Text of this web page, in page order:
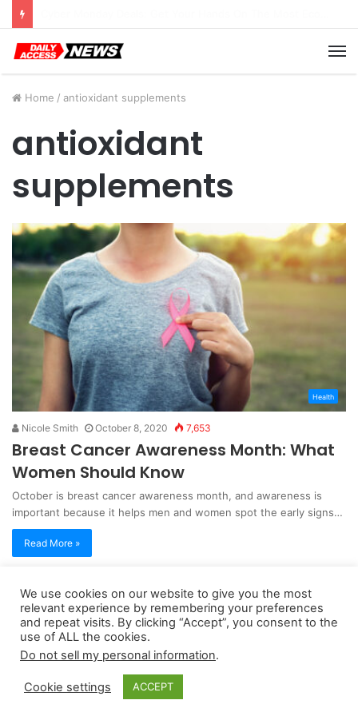
Home / antioxidant supplements
antioxidant
supplements
Health
Nicole Smith October 8, 2020 7,653
Breast Cancer Awareness Month: What
Women Should Know
October is breast cancer awareness month, and awareness is
important because it helps men and women spot the early signs…
Read More »
Copyright 2026, dailyaccessnews.com
Privacy Policy|Terms of Use|Do Not Sell My Personal Information
qualifying purchases
We use cookies on our website to give you the most
relevant experience by remembering your preferences
and repeat visits. By clicking “Accept”, you consent to the
use of ALL the cookies.
Do not sell my personal information.
Cookie settings ACCEPT